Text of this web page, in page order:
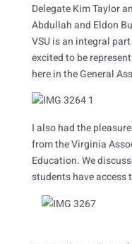
Delegate Kim Taylor
Abdullah and Eldon
VSU is an integral
excited to be
here in the General
I also had the
from the Virginia
Education. We
students have access